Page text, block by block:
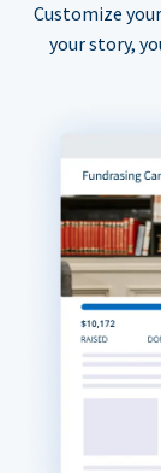
Customize
your story,